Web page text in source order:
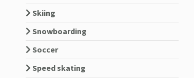
Skiing
Snowboarding
Soccer
Speed skating